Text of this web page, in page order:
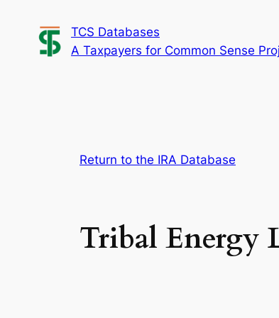
content
TCS Databases
A Taxpayers for Common Sense
Return to the IRA Database
Tribal Energy